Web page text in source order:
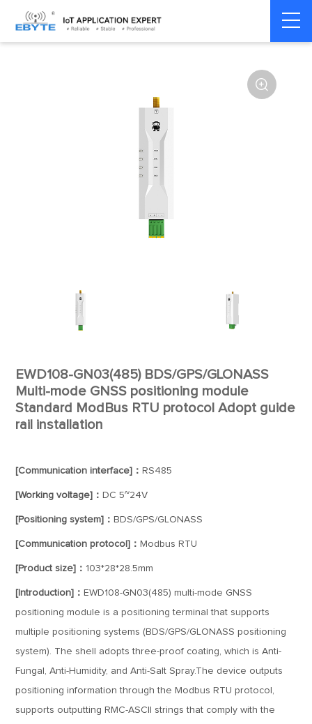
Home > Modem > 4G/NB-IoT/GNSS

EWD108-GN03(485) BDS/GPS/GLONASS
Multi-mode GNSS positioning module
Standard ModBus RTU protocol Adopt guide
rail installation
[Communication interface]： RS485
[Working voltage]： DC 5~24V
[Positioning system]： BDS/GPS/GLONASS
[Communication protocol]： Modbus RTU
[Product size]： 103*28*28.5mm
[Introduction]： EWD108-GN03(485) multi-mode GNSS
positioning module is a positioning terminal that supports
multiple positioning systems (BDS/GPS/GLONASS positioning
system). The shell adopts three-proof coating, which is Anti-
Fungal, Anti-Humidity, and Anti-Salt Spray.The device outputs
positioning information through the Modbus RTU protocol,
supports outputting RMC-ASCII strings that comply with the